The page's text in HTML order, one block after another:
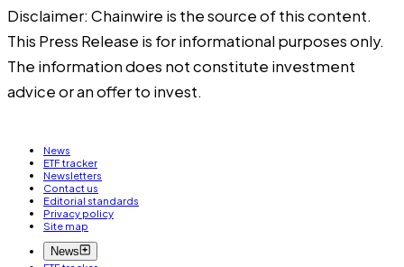
Disclaimer: Chainwire is the source of this content.
This Press Release is for informational purposes only.
The information does not constitute investment
advice or an offer to invest.
News
ETF tracker
Newsletters
Contact us
Editorial standards
Privacy policy
Site map
News